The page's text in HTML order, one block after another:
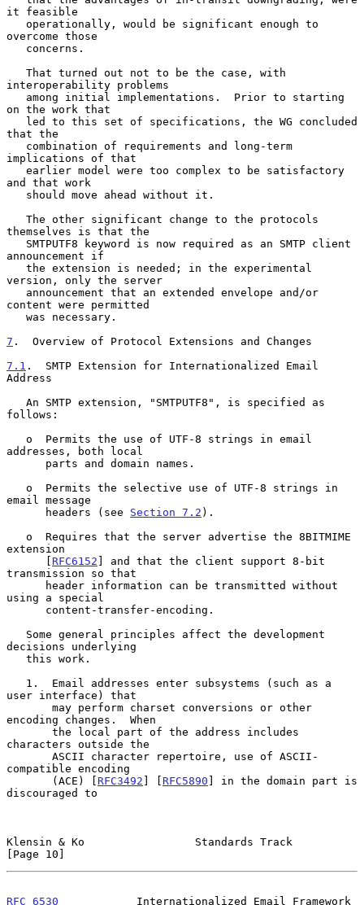
it feasible
overcome those
interoperability problems
on the work that
that the
implications of that
and that work
themselves is that the
announcement if
version, only the server
content were permitted
7 .  Overview of Protocol Extensions and Changes
7.1 .  SMTP Extension for Internationalized Email
Address
follows:
addresses, both local
email message
      headers (see
Section 7.2 ).
extension
      [
RFC6152 ] and that the client support 8-bit
transmission so that
using a special
decisions underlying
user interface) that
encoding changes.  When
characters outside the
compatible encoding
       (ACE) [
RFC3492 ] [ RFC5890 ] in the domain part is
discouraged to
Klensin & Ko                 Standards Track
[Page 10]
RFC 6530
            Internationalized Email Framework